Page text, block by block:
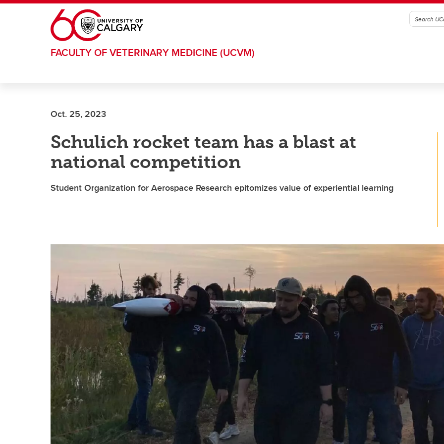
Skip to main content
FACULTY OF VETERINARY MEDICINE (UCVM)
Oct. 25, 2023
Schulich rocket team has a blast at
national competition
Student Organization for Aerospace Research epitomizes value of experiential learning